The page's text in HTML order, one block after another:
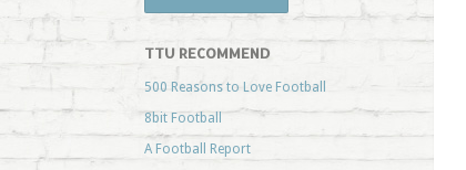
TTU RECOMMEND
500 Reasons to Love Football
8bit Football
A Football Report